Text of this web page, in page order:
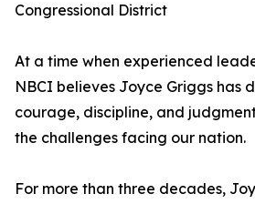
Congressional District
At a time when experienced
NBCI believes Joyce Griggs has
courage, discipline, and
the challenges facing our nation.
For more than three decades,